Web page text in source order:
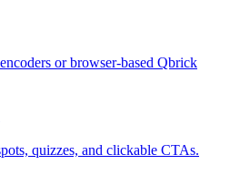
or browser-based Qbrick
quizzes, and clickable CTAs.